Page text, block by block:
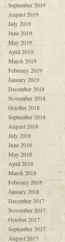
September 2019
August 2019
July 2019
June 2019
May 2019
April 2019
March 2019
February 2019
January 2019
December 2018
November 2018
October 2018
September 2018
August 2018
July 2018
June 2018
May 2018
April 2018
March 2018
February 2018
January 2018
December 2017
November 2017
October 2017
September 2017
August 2017